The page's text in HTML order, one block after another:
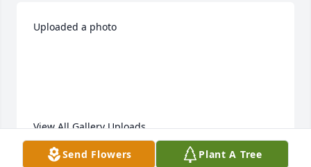
Uploaded a photo
View All Gallery Uploads
DANYSend Flowers Plant A Tree